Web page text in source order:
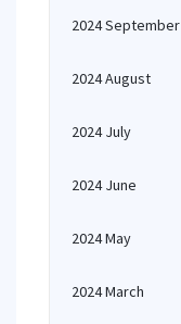
2024 September
2024 August
2024 July
2024 June
2024 May
2024 March